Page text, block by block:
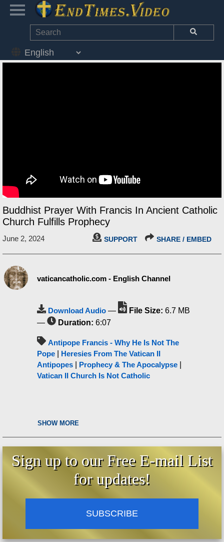
Buddhist Prayer With Francis In Ancient Catholic
Church Fulfills Prophecy
June 2, 2024 SUPPORT SHARE / EMBED
vaticancatholic.com - English Channel
Download Audio — File Size: 6.7 MB
—
Duration: 6:07
Antipope Francis - Why He Is Not The
Pope
Heresies From The Vatican II
Antipopes
Prophecy & The Apocalypse
Vatican II Church Is Not Catholic
SHOW MORE
Sign up to our Free E-mail List
for updates!
SUBSCRIBE